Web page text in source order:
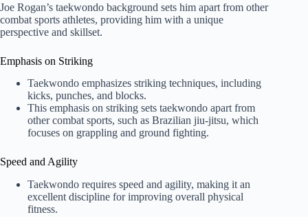
Joe Rogan’s taekwondo background sets him apart from other
combat sports athletes, providing him with a unique
perspective and skillset.
Emphasis on Striking
Taekwondo emphasizes striking techniques, including
kicks, punches, and blocks.
This emphasis on striking sets taekwondo apart from
other combat sports, such as Brazilian jiu-jitsu, which
focuses on grappling and ground fighting.
Speed and Agility
Taekwondo requires speed and agility, making it an
excellent discipline for improving overall physical
fitness.